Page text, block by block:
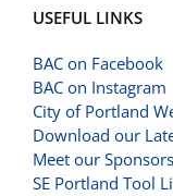
USEFUL LINKS
BAC on Facebook
BAC on Instagram
City of Portland
Download our
Meet our
SE Portland Tool